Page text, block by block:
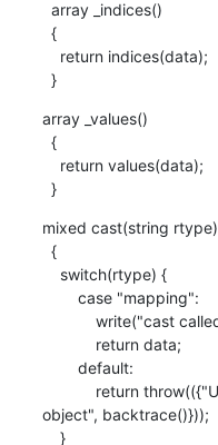
  }
array _values()
  }
mixed cast(string rtype)
object", backtrace()}));